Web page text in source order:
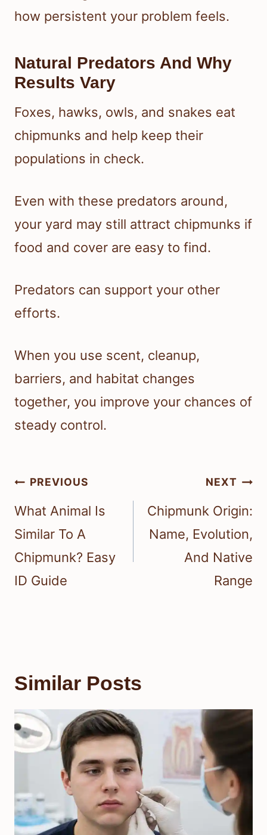
how persistent your problem feels.
Natural Predators And Why
Results Vary
Foxes, hawks, owls, and snakes eat
chipmunks and help keep their
populations in check.
Even with these predators around,
your yard may still attract chipmunks if
food and cover are easy to find.
Predators can support your other
efforts.
When you use scent, cleanup,
barriers, and habitat changes
together, you improve your chances of
steady control.
Post
navigation
PREVIOUS
What Animal Is
Similar To A
Chipmunk? Easy
ID Guide
NEXT
Chipmunk Origin:
Name, Evolution,
And Native
Range
Similar Posts